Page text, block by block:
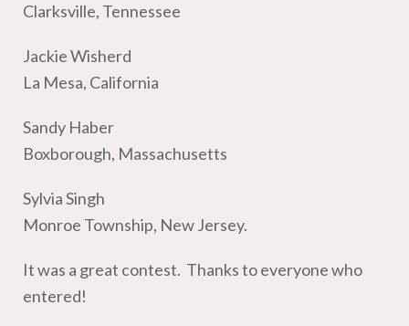
Clarksville, Tennessee
Jackie Wisherd
La Mesa, California
Sandy Haber
Boxborough, Massachusetts
Sylvia Singh
Monroe Township, New Jersey.
It was a great contest. Thanks to everyone who
entered!